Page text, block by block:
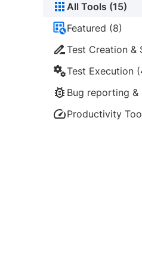
All Tools (15)
Featured (8)
Test Creation &
Test Execution
Bug reporting &
Productivity